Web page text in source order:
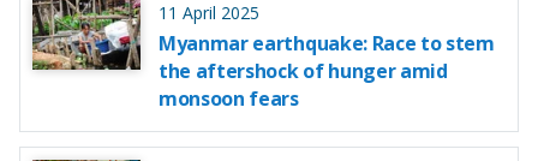
11 April 2025
Myanmar earthquake: Race to stem
the aftershock of hunger amid
monsoon fears